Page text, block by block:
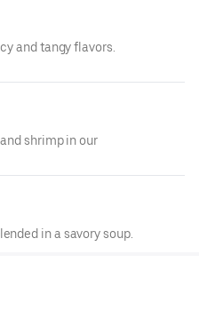
and tangy flavors.
shrimp in our
in a savory soup.